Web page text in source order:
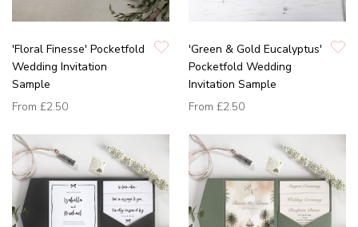
'Floral Finesse' Pocketfold
Wedding Invitation
Sample
From £2.50
'Green & Gold Eucalyptus'
Pocketfold Wedding
Invitation Sample
From £2.50